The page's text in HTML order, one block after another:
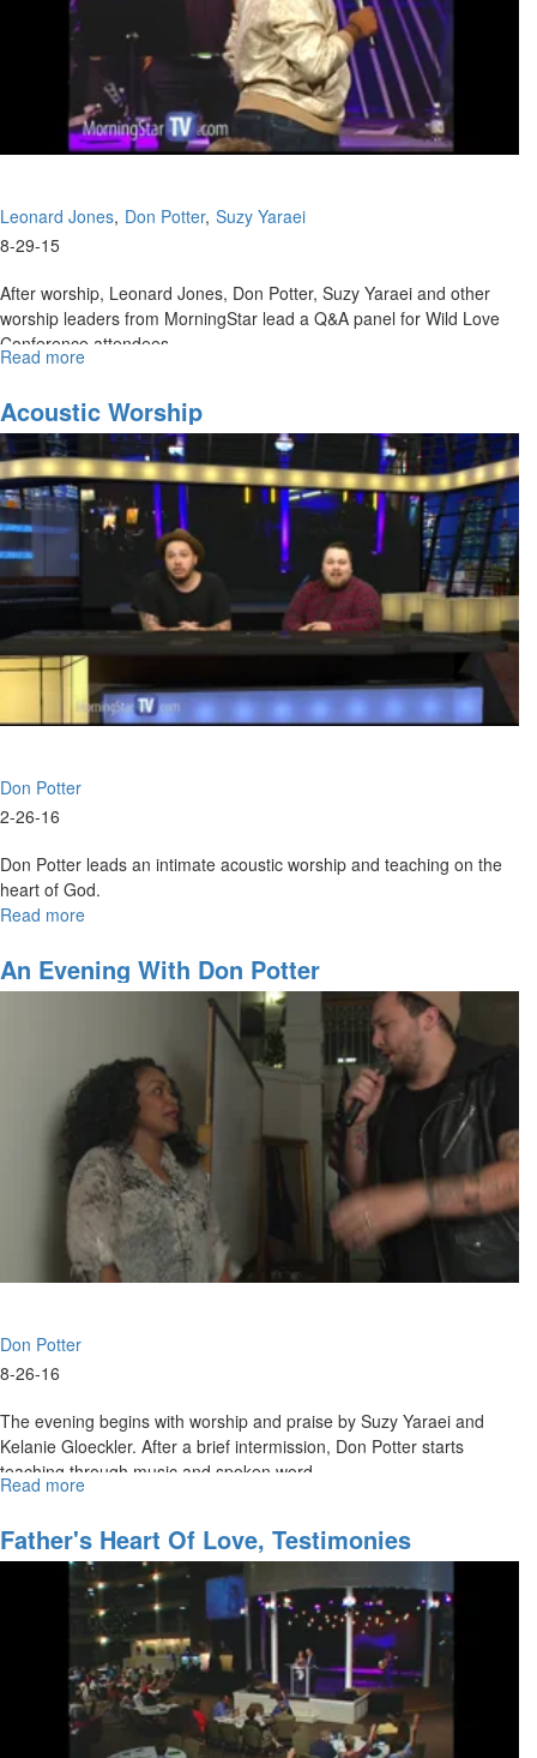
Leonard Jones Don Potter Suzy Yaraei
8-29-15
After worship, Leonard Jones, Don Potter, Suzy Yaraei and other
worship leaders from MorningStar lead a Q&A panel for Wild Love
Conference attendees.
Read more
Night
Worship
Panel
Acoustic Worship
Don Potter
2-26-16
Don Potter leads an intimate acoustic worship and teaching on the
heart of God.
Read more
Worship
An Evening With Don Potter
Don Potter
8-26-16
The evening begins with worship and praise by Suzy Yaraei and
Kelanie Gloeckler. After a brief intermission, Don Potter starts
teaching through music and spoken word.
Read more
Evening
with
Don
Potter
Father's Heart Of Love, Testimonies